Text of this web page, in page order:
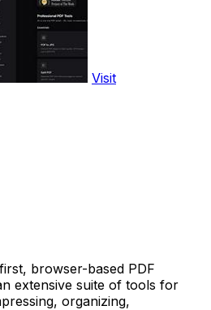
Visit
browser-based PDF
extensive suite of tools for
organizing,